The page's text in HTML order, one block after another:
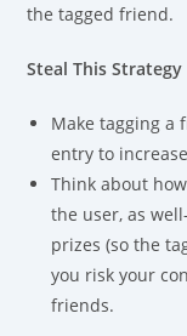
the tagged friend.
Steal This Strategy
Make tagging a
entry to
Think about
the user, as
prizes (so the
you risk your
friends.